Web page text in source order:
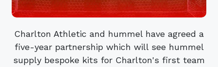
Charlton Athletic and hummel have agreed a
five-year partnership which will see hummel
supply bespoke kits for Charlton's first team